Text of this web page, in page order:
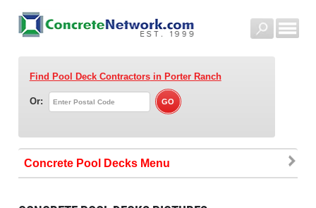
Find Pool Deck Contractorsin Porter Ranch
Or:
Concrete Pool Decks